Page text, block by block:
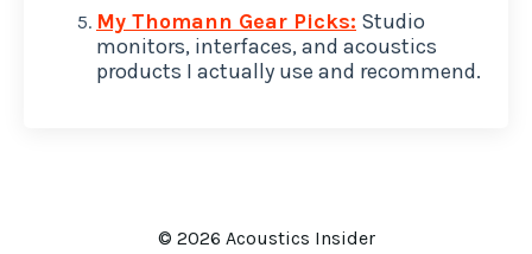
My Thomann Gear Picks: Studio
monitors, interfaces, and acoustics
products I actually use and recommend.
© 2026 Acoustics Insider